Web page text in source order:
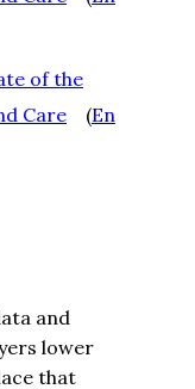
of the
Care (En
and
lower
that